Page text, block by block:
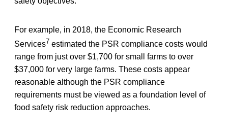
For example, in 2018, the Economic Research
Services7 estimated the PSR compliance costs would
range from just over $1,700 for small farms to over
$37,000 for very large farms. These costs appear
reasonable although the PSR compliance
requirements must be viewed as a foundation level of
food safety risk reduction approaches.